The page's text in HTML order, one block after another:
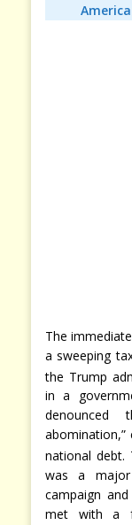
America
The
a sweeping
the Trump
in a
denounced
national debt.
was a major
campaign
met with a